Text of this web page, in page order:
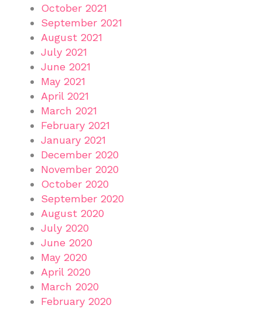
October 2021
September 2021
August 2021
July 2021
June 2021
May 2021
April 2021
March 2021
February 2021
January 2021
December 2020
November 2020
October 2020
September 2020
August 2020
July 2020
June 2020
May 2020
April 2020
March 2020
February 2020